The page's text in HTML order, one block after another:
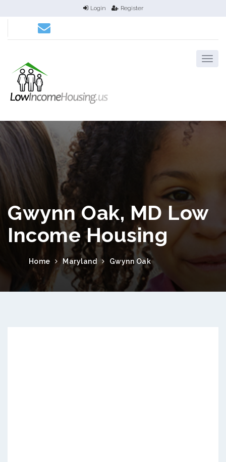
Login Register
Gwynn Oak, MD Low
Income Housing
Home Maryland Gwynn Oak